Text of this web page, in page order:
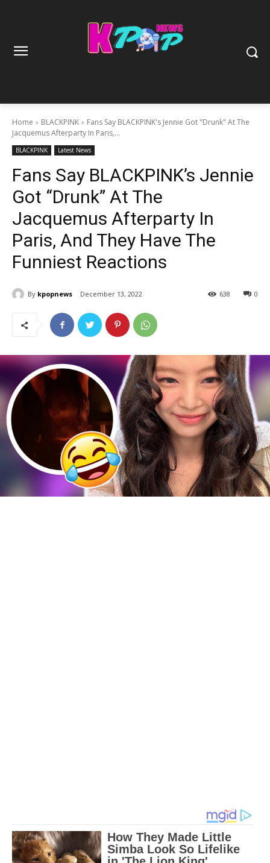
Home BLACKPINK
Fans Say BLACKPINK's Jennie Got "Drunk" At The
Jacquemus Afterparty In Paris,...
BLACKPINK Latest News
Fans Say BLACKPINK’s Jennie
Got “Drunk” At The
Jacquemus Afterparty In
Paris, And They Have The
Funniest Reactions
By kpopnews December 13, 2022 0
638